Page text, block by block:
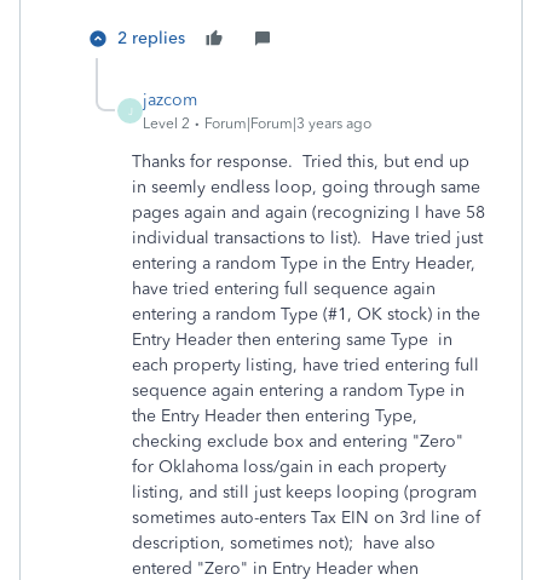
2 replies
J
jazcom
Level 2 Forum|Forum|3 years ago
Thanks for response. Tried this, but end up
in seemly endless loop, going through same
pages again and again (recognizing I have 58
individual transactions to list). Have tried just
entering a random Type in the Entry Header,
have tried entering full sequence again
entering a random Type (#1, OK stock) in the
Entry Header then entering same Type in
each property listing, have tried entering full
sequence again entering a random Type in
the Entry Header then entering Type,
checking exclude box and entering "Zero"
for Oklahoma loss/gain in each property
listing, and still just keeps looping (program
sometimes auto-enters Tax EIN on 3rd line of
description, sometimes not); have also
entered "Zero" in Entry Header when